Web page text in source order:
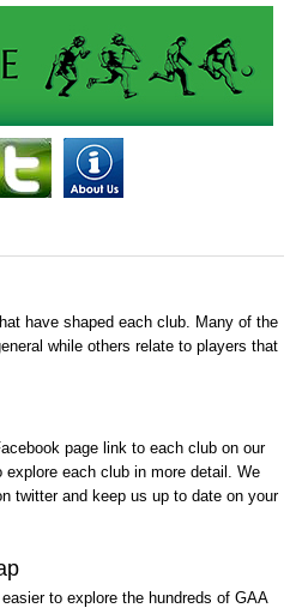
have shaped each club. Many of the
while others relate to players that
page link to each club on our
each club in more detail. We
twitter and keep us up to date on your
to explore the hundreds of GAA